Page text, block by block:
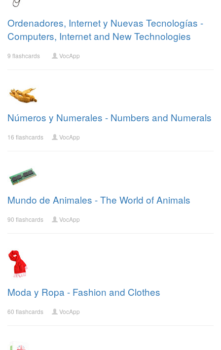
Ordenadores, Internet y Nuevas Tecnologías -
Computers, Internet and New Technologies
9 flashcards VocApp
Números y Numerales - Numbers and Numerals
16 flashcards VocApp
Mundo de Animales - The World of Animals
90 flashcards VocApp
Moda y Ropa - Fashion and Clothes
60 flashcards VocApp